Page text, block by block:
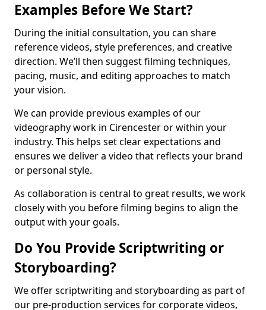
Examples Before We Start?
During the initial consultation, you can share
reference videos, style preferences, and creative
direction. We’ll then suggest filming techniques,
pacing, music, and editing approaches to match
your vision.
We can provide previous examples of our
videography work in Cirencester or within your
industry. This helps set clear expectations and
ensures we deliver a video that reflects your brand
or personal style.
As collaboration is central to great results, we work
closely with you before filming begins to align the
output with your goals.
Do You Provide Scriptwriting or
Storyboarding?
We offer scriptwriting and storyboarding as part of
our pre-production services for corporate videos,